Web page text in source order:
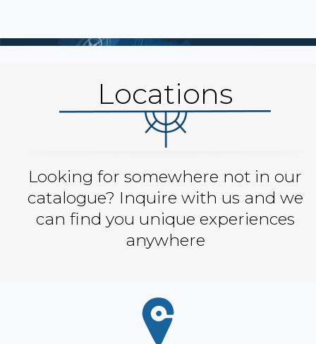
Locations
Looking for somewhere not in our
catalogue? Inquire with us and we
can find you unique experiences
anywhere